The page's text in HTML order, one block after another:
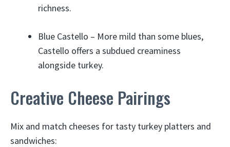
richness.
Blue Castello – More mild than some blues,
Castello offers a subdued creaminess
alongside turkey.
Creative Cheese Pairings
Mix and match cheeses for tasty turkey platters and
sandwiches: